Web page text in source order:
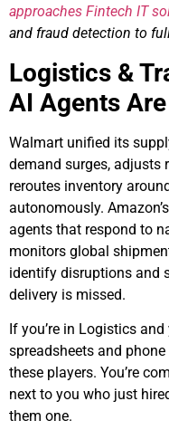
approaches Fintech IT
and fraud detection to
Logistics &
AI Agents
Walmart unified its
demand surges, adjusts
reroutes inventory
autonomously.
agents that respond to
monitors global
identify disruptions and
delivery is missed.
If you’re in Logistics
spreadsheets and
these players. You’re
next to you who just
them one.